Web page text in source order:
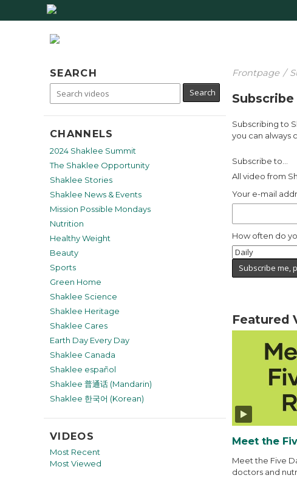
Frontpage /
Subscribing to
you can always
Subscribe to...
All video from
Your e-mail
How often do
Featured
Meet the
Meet the Five
doctors and
SEARCH
CHANNELS
2024 Shaklee Summit
The Shaklee Opportunity
Shaklee Stories
Shaklee News & Events
Mission Possible Mondays
Nutrition
Healthy Weight
Beauty
Sports
Green Home
Shaklee Science
Shaklee Heritage
Shaklee Cares
Earth Day Every Day
Shaklee Canada
Shaklee español
Shaklee 普通话 (Mandarin)
Shaklee 한국어 (Korean)
VIDEOS
Most Recent
Most Viewed